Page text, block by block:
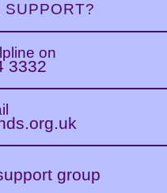
SUPPORT?
on
3332
group